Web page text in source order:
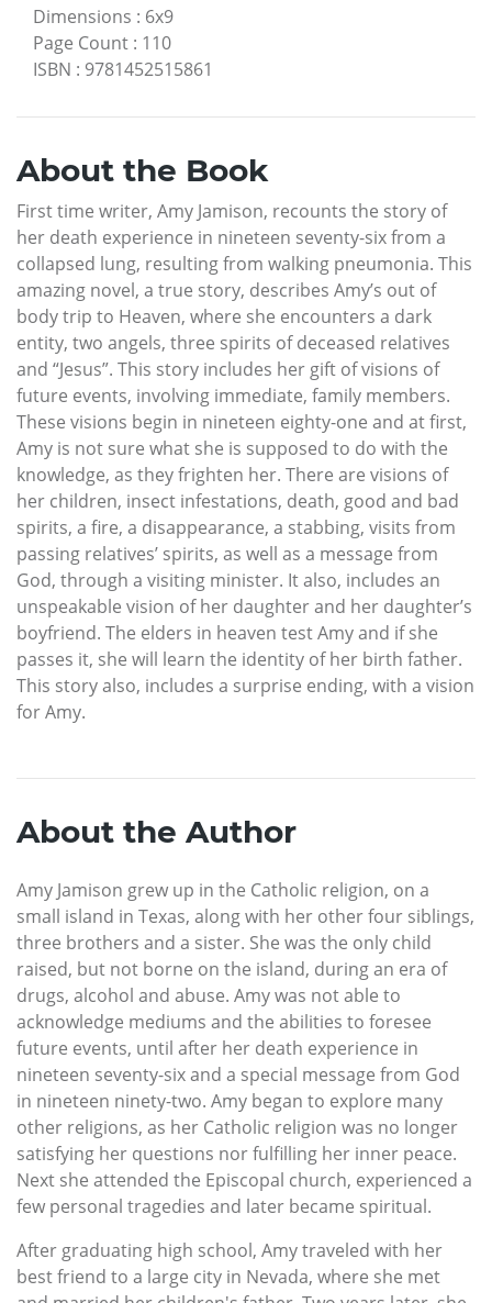
Dimensions : 6x9
Page Count : 110
ISBN : 9781452515861
About the Book
First time writer, Amy Jamison, recounts the story of
her death experience in nineteen seventy-six from a
collapsed lung, resulting from walking pneumonia. This
amazing novel, a true story, describes Amy’s out of
body trip to Heaven, where she encounters a dark
entity, two angels, three spirits of deceased relatives
and “Jesus”. This story includes her gift of visions of
future events, involving immediate, family members.
These visions begin in nineteen eighty-one and at first,
Amy is not sure what she is supposed to do with the
knowledge, as they frighten her. There are visions of
her children, insect infestations, death, good and bad
spirits, a fire, a disappearance, a stabbing, visits from
passing relatives’ spirits, as well as a message from
God, through a visiting minister. It also, includes an
unspeakable vision of her daughter and her daughter’s
boyfriend. The elders in heaven test Amy and if she
passes it, she will learn the identity of her birth father.
This story also, includes a surprise ending, with a vision
for Amy.
About the Author
Amy Jamison grew up in the Catholic religion, on a
small island in Texas, along with her other four siblings,
three brothers and a sister. She was the only child
raised, but not borne on the island, during an era of
drugs, alcohol and abuse. Amy was not able to
acknowledge mediums and the abilities to foresee
future events, until after her death experience in
nineteen seventy-six and a special message from God
in nineteen ninety-two. Amy began to explore many
other religions, as her Catholic religion was no longer
satisfying her questions nor fulfilling her inner peace.
Next she attended the Episcopal church, experienced a
few personal tragedies and later became spiritual.
After graduating high school, Amy traveled with her
best friend to a large city in Nevada, where she met